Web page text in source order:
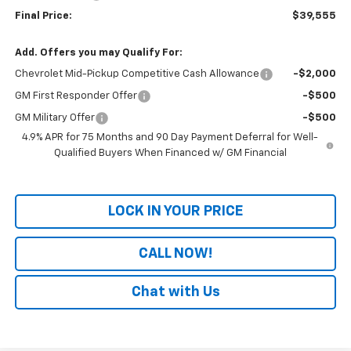
Final Price: $39,555
Add. Offers you may Qualify For:
Chevrolet Mid-Pickup Competitive Cash Allowance -$2,000
GM First Responder Offer -$500
GM Military Offer
-$500
4.9% APR for 75 Months and 90 Day Payment Deferral for Well-
Qualified Buyers When Financed w/ GM Financial
LOCK IN YOUR PRICE
CALL NOW!
Chat with Us